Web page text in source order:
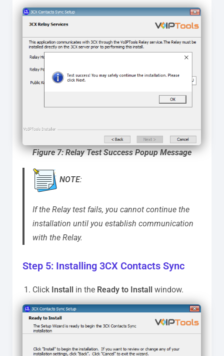
Figure 7: Relay Test Success Popup Message
NOTE:
If the Relay test fails, you cannot continue the
installation until you establish communication
with the Relay.
Step 5: Installing 3CX Contacts Sync
Click Install in the Ready to Install window.